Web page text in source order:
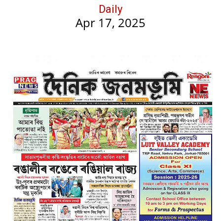
Daily
Apr 17, 2025